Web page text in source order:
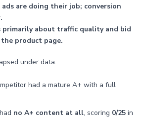
are doing their job; conversion
primarily about traffic quality and bid
product page.
under data:
had a mature A+ with a full
no A+ content at all, scoring 0/25 in